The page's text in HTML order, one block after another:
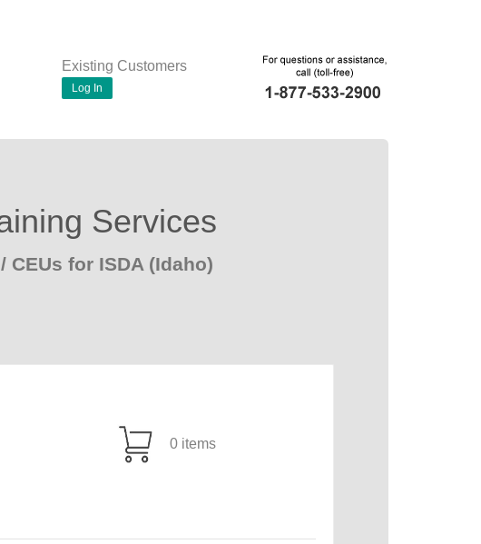
Existing Customers
Log In
Services
for ISDA (Idaho)
0 items